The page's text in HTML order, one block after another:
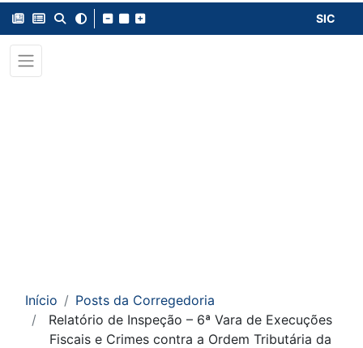
SIC
Início
Posts da Corregedoria
Relatório de Inspeção – 6ª Vara de Execuções
Fiscais e Crimes contra a Ordem Tributária da